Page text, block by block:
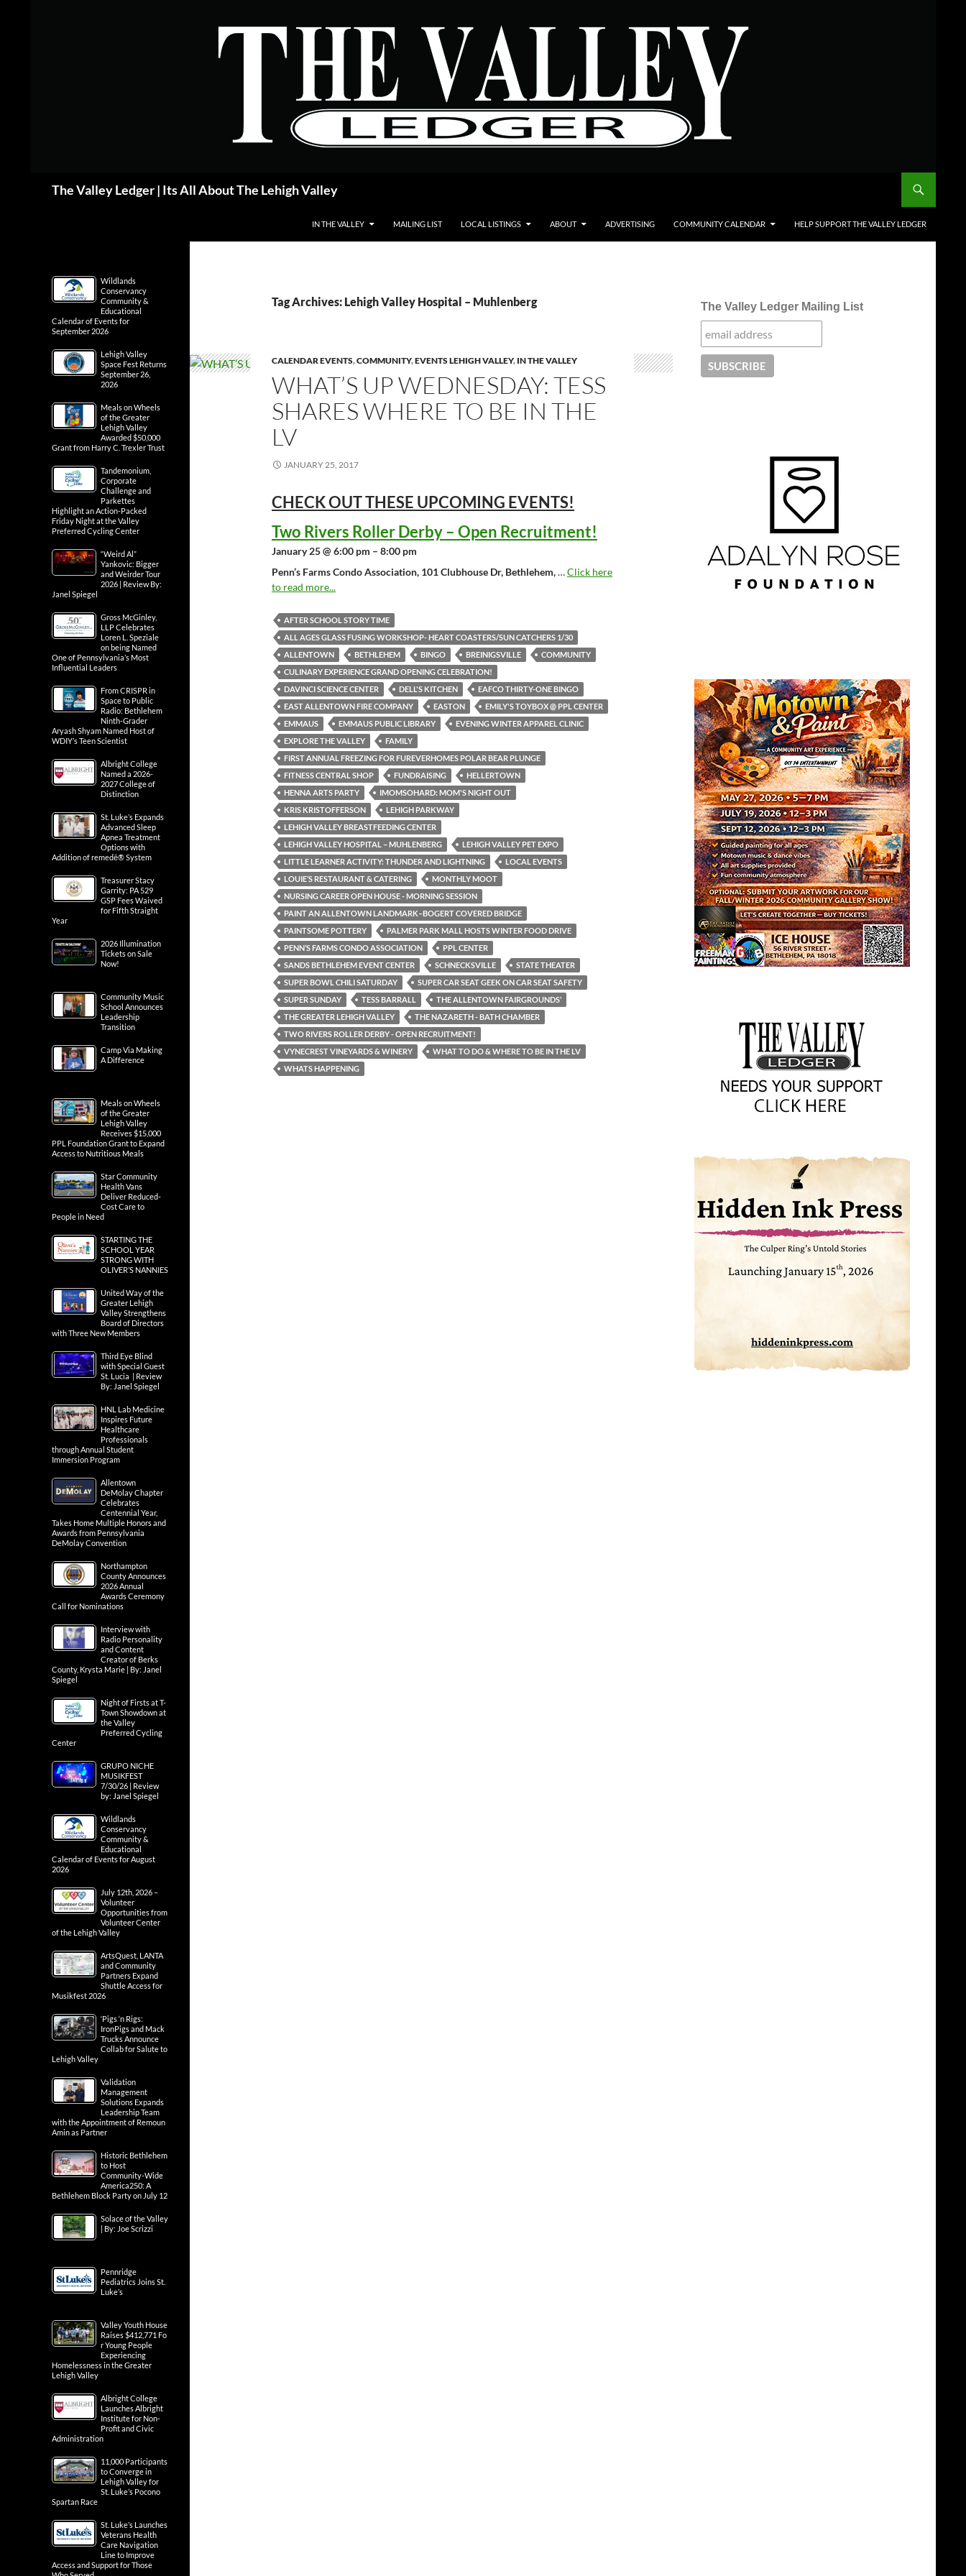
The Valley Ledger | Its All About The Lehigh Valley
IN THE VALLEY MAILING LIST LOCAL LISTINGS ABOUT ADVERTISING COMMUNITY CALENDAR HELP SUPPORT THE VALLEY LEDGER
Tag Archives: Lehigh Valley Hospital – Muhlenberg
CALENDAR EVENTS,COMMUNITY,EVENTS LEHIGH VALLEY, IN THE VALLEY
WHAT’S UP WEDNESDAY: TESS
SHARES WHERE TO BE IN THE
LV
JANUARY 25, 2017
CHECK OUT THESE UPCOMING EVENTS!
Two Rivers Roller Derby – Open Recruitment!
January 25 @ 6:00 pm – 8:00 pm
Penn’s Farms Condo Association, 101 Clubhouse Dr, Bethlehem,…Click here
to read more...
AFTER SCHOOL STORY TIME
ALL AGES GLASS FUSING WORKSHOP- HEART COASTERS/SUN CATCHERS 1/30
ALLENTOWN
BETHLEHEM BINGO BREINIGSVILLE
COMMUNITY
CULINARY EXPERIENCE GRAND OPENING CELEBRATION!
DAVINCI SCIENCE CENTER
DELL'S KITCHEN
EAFCO THIRTY-ONE BINGO
EAST ALLENTOWN FIRE COMPANY
EASTON
EMILY'S TOYBOX @ PPL CENTER
EMMAUS
EMMAUS PUBLIC LIBRARY
EVENING WINTER APPAREL CLINIC
EXPLORE THE VALLEY
FAMILY
FIRST ANNUAL FREEZING FOR FUREVERHOMES POLAR BEAR PLUNGE
FITNESS CENTRAL SHOP
FUNDRAISING
HELLERTOWN
HENNA ARTS PARTY
IMOMSOHARD: MOM'S NIGHT OUT
KRIS KRISTOFFERSON
LEHIGH PARKWAY
LEHIGH VALLEY BREASTFEEDING CENTER
LEHIGH VALLEY HOSPITAL – MUHLENBERG
LEHIGH VALLEY PET EXPO
LITTLE LEARNER ACTIVITY: THUNDER AND LIGHTNING
LOCAL EVENTS
LOUIE’S RESTAURANT & CATERING
MONTHLY MOOT
NURSING CAREER OPEN HOUSE - MORNING SESSION
PAINT AN ALLENTOWN LANDMARK–BOGERT COVERED BRIDGE
PAINTSOME POTTERY
PALMER PARK MALL HOSTS WINTER FOOD DRIVE
PENN’S FARMS CONDO ASSOCIATION
PPL CENTER
SANDS BETHLEHEM EVENT CENTER
SCHNECKSVILLE
STATE THEATER
SUPER BOWL CHILI SATURDAY
SUPER CAR SEAT GEEK ON CAR SEAT SAFETY
SUPER SUNDAY
TESS BARRALL
THE ALLENTOWN FAIRGROUNDS’
THE GREATER LEHIGH VALLEY
THE NAZARETH - BATH CHAMBER
TWO RIVERS ROLLER DERBY - OPEN RECRUITMENT!
VYNECREST VINEYARDS & WINERY
WHAT TO DO & WHERE TO BE IN THE LV
WHATS HAPPENING
The Valley Ledger Mailing List
Wildlands
Conservancy
Community &
Educational
Calendar of Events for
September 2026
Lehigh Valley
Space Fest Returns
September 26,
2026
Meals on Wheels
of the Greater
Lehigh Valley
Awarded $50,000
Grant from Harry C. Trexler Trust
Tandemonium,
Corporate
Challenge and
Parkettes
Highlight an Action-Packed
Friday Night at the Valley
Preferred Cycling Center
“Weird Al”
Yankovic: Bigger
and Weirder Tour
2026 | Review By:
Janel Spiegel
Gross McGinley,
LLP Celebrates
Loren L. Speziale
on being Named
One of Pennsylvania’s Most
Influential Leaders
From CRISPR in
Space to Public
Radio: Bethlehem
Ninth-Grader
Aryash Shyam Named Host of
WDIY’s Teen Scientist
Albright College
Named a 2026-
2027 College of
Distinction
St. Luke’s Expands
Advanced Sleep
Apnea Treatment
Options with
Addition of remedē® System
Treasurer Stacy
Garrity: PA 529
GSP Fees Waived
for Fifth Straight
Year
2026 Illumination
Tickets on Sale
Now!
Community Music
School Announces
Leadership
Transition
Camp Via Making
A Difference
Meals on Wheels
of the Greater
Lehigh Valley
Receives $15,000
PPL Foundation Grant to Expand
Access to Nutritious Meals
Star Community
Health Vans
Deliver Reduced-
Cost Care to
People in Need
STARTING THE
SCHOOL YEAR
STRONG WITH
OLIVER’S NANNIES
United Way of the
Greater Lehigh
Valley Strengthens
Board of Directors
with Three New Members
Third Eye Blind
with Special Guest
St. Lucia | Review
By: Janel Spiegel
HNL Lab Medicine
Inspires Future
Healthcare
Professionals
through Annual Student
Immersion Program
Allentown
DeMolay Chapter
Celebrates
Centennial Year,
Takes Home Multiple Honors and
Awards from Pennsylvania
DeMolay Convention
Northampton
County Announces
2026 Annual
Awards Ceremony
Call for Nominations
Interview with
Radio Personality
and Content
Creator of Berks
County, Krysta Marie | By: Janel
Spiegel
Night of Firsts at T-
Town Showdown at
the Valley
Preferred Cycling
Center
GRUPO NICHE
MUSIKFEST
7/30/26 | Review
by: Janel Spiegel
Wildlands
Conservancy
Community &
Educational
Calendar of Events for August
2026
July 12th, 2026 –
Volunteer
Opportunities from
Volunteer Center
of the Lehigh Valley
ArtsQuest, LANTA
and Community
Partners Expand
Shuttle Access for
Musikfest 2026
‘Pigs ‘n Rigs:
IronPigs and Mack
Trucks Announce
Collab for Salute to
Lehigh Valley
Validation
Management
Solutions Expands
Leadership Team
with the Appointment of Remoun
Amin as Partner
Historic Bethlehem
to Host
Community-Wide
America250: A
Bethlehem Block Party on July 12
Solace of the Valley
| By: Joe Scrizzi
Pennridge
Pediatrics Joins St.
Luke’s
Valley Youth House
Raises $412,771 Fo
r Young People
Experiencing
Homelessness in the Greater
Lehigh Valley
Albright College
Launches Albright
Institute for Non-
Profit and Civic
Administration
11,000 Participants
to Converge in
Lehigh Valley for
St. Luke’s Pocono
Spartan Race
St. Luke’s Launches
Veterans Health
Care Navigation
Line to Improve
Access and Support for Those